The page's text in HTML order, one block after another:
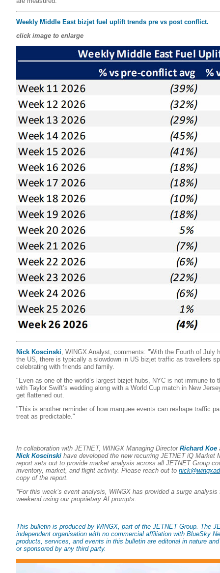
Weekly Middle East bizjet fuel uplift trends pre vs post conflict.
click image to enlarge
Nick Koscinski, WINGX Analyst, comments: "With the Fourth of July
the US, there is typically a slowdown in US bizjet traffic as travellers
celebrating with friends and family.
"Even as one of the world’s largest bizjet hubs, NYC is not immune to
with Taylor Swift’s wedding along with a World Cup match in New
get flattened out.
"This is another reminder of how marquee events can reshape traffic
treat as predictable."
In collaboration with JETNET, WINGX Managing Director Richard Koe
Nick Koscinski have developed the new recurring JETNET iQ Market
report sets out to provide market analysis across all JETNET Group
inventory, market, and flight activity. Please reach out to
copy of the report.
*For this week’s event analysis, WINGX has provided a surge
weekend using our proprietary AI prompts.
This bulletin is produced by WINGX, part of the JETNET Group. The
independent organisation with no commercial affiliation with BlueSky
products, services, and events in this bulletin are editorial in nature
or sponsored by any third party.